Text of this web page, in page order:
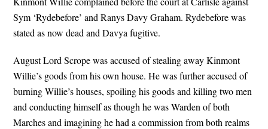
Sym ‘Rydebefore’ and Ranys Davy Graham. Rydebefore was
stated as now dead and Davya fugitive.
August Lord Scrope was accused of stealing away Kinmont
Willie’s goods from his own house. He was further accused of
burning Willie’s houses, spoiling his goods and killing two men
and conducting himself as though he was Warden of both
Marches and imagining he had a commission from both realms